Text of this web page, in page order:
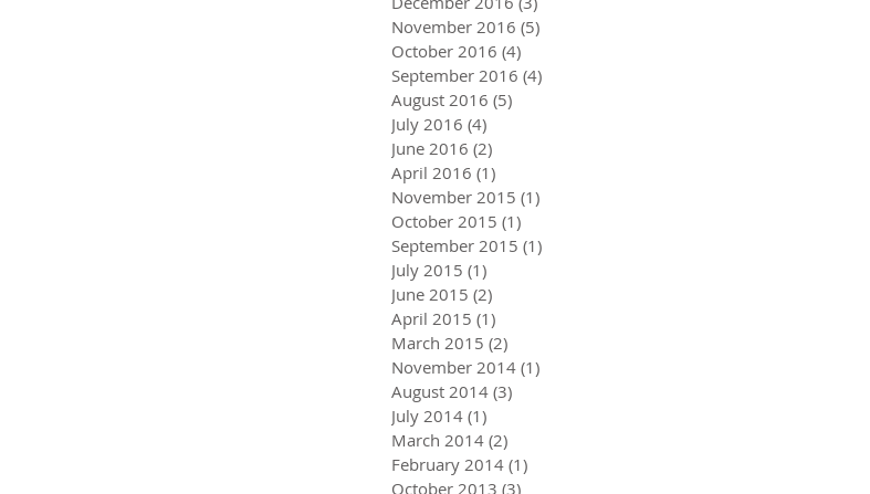
November 2016 (5)
October 2016 (4)
September 2016 (4)
August 2016 (5)
July 2016 (4)
June 2016 (2)
April 2016 (1)
November 2015 (1)
October 2015 (1)
September 2015 (1)
July 2015 (1)
June 2015 (2)
April 2015 (1)
March 2015 (2)
November 2014 (1)
August 2014 (3)
July 2014 (1)
March 2014 (2)
February 2014 (1)
October 2013 (3)